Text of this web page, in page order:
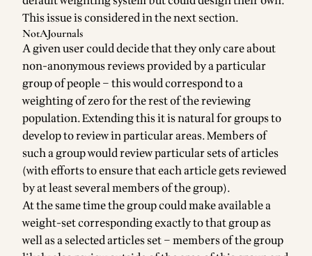
This issue is considered in the next section.
NotAJournals
A given user could decide that they only care about
non-anonymous reviews provided by a particular
group of people – this would correspond to a
weighting of zero for the rest of the reviewing
population. Extending this it is natural for groups to
develop to review in particular areas. Members of
such a group would review particular sets of articles
(with efforts to ensure that each article gets reviewed
by at least several members of the group).
At the same time the group could make available a
weight-set corresponding exactly to that group as
well as a selected articles set – members of the group